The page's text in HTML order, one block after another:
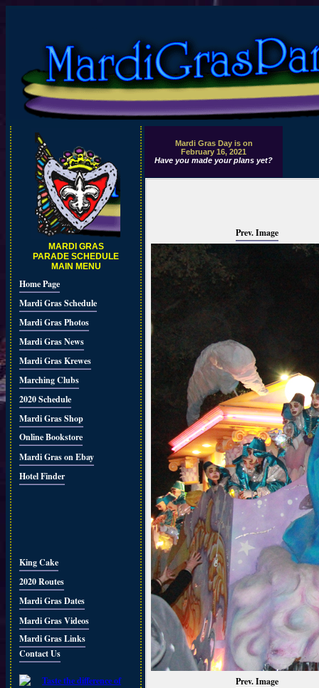
MARDI GRAS
PARADE SCHEDULE
MAIN MENU
Home Page
Mardi Gras Schedule
Mardi Gras Photos
Mardi Gras News
Mardi Gras Krewes
Marching Clubs
2020 Schedule
Mardi Gras Shop
Online Bookstore
Mardi Gras on Ebay
Hotel Finder
King Cake
2020 Routes
Mardi Gras Dates
Mardi Gras Videos
Mardi Gras Links
Contact Us
Mardi Gras Day is on
February 16, 2021
Have you made your plans yet?
Prev. Image
Prev. Image